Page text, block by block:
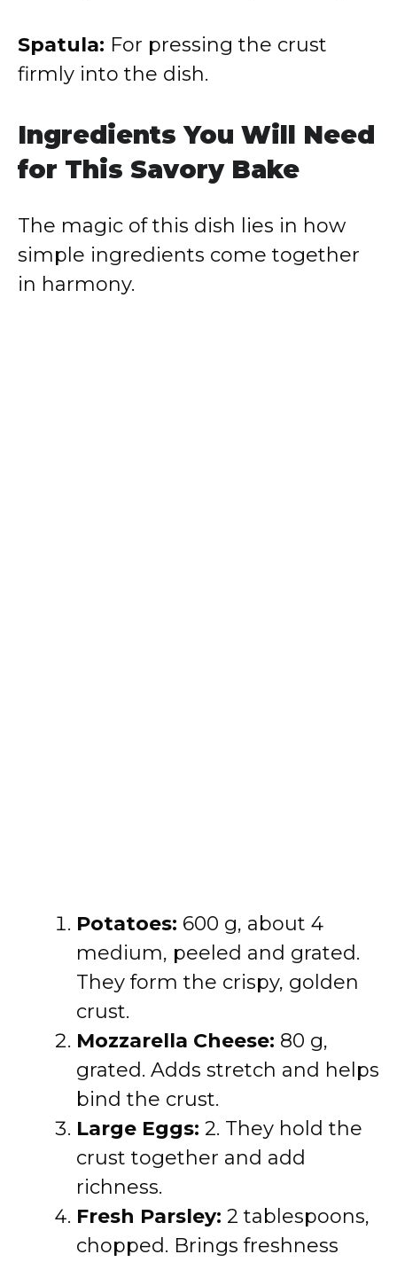
Spatula: For pressing the crust
firmly into the dish.
Ingredients You Will Need
for This Savory Bake
The magic of this dish lies in how
simple ingredients come together
in harmony.
Potatoes: 600 g, about 4
medium, peeled and grated.
They form the crispy, golden
crust.
Mozzarella Cheese: 80 g,
grated. Adds stretch and helps
bind the crust.
Large Eggs: 2. They hold the
crust together and add
richness.
Fresh Parsley: 2 tablespoons,
chopped. Brings freshness